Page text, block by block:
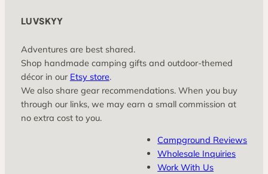
LUVSKYY
Adventures are best shared.
Shop handmade camping gifts and outdoor‑themed
décor in our Etsy store.
We also share gear recommendations. When you buy
through our links, we may earn a small commission at
no extra cost to you.
Campground Reviews
Wholesale Inquiries
Work With Us